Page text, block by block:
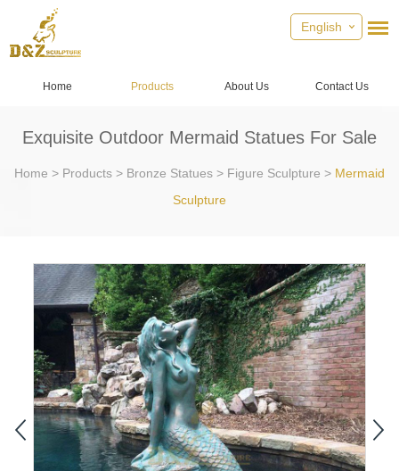
English
Home Products About Us Contact Us
Exquisite Outdoor Mermaid Statues For Sale
Home > Products > Bronze Statues > Figure Sculpture > Mermaid
Sculpture